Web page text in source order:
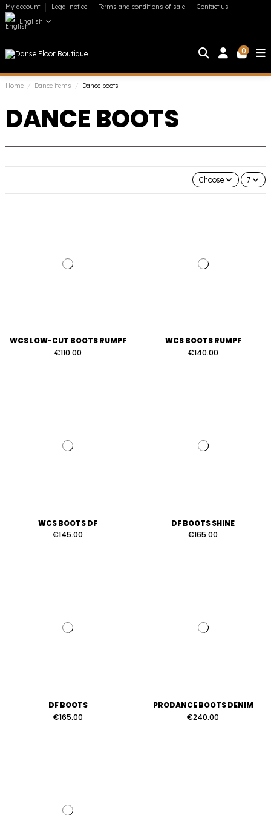
My account Legal notice Terms and conditions of sale
Contact us
English
0
Home Dance items Dance boots
DANCE BOOTS
Choose 7
WCS LOW-CUT BOOTS RUMPF
€110.00
WCS BOOTS RUMPF
€140.00
WCS BOOTS DF
€145.00
DF BOOTS SHINE
€165.00
DF BOOTS
€165.00
PRODANCE BOOTS DENIM
€240.00